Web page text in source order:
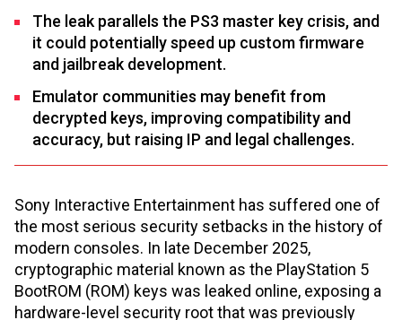
The leak parallels the PS3 master key crisis, and
it could potentially speed up custom firmware
and jailbreak development.
Emulator communities may benefit from
decrypted keys, improving compatibility and
accuracy, but raising IP and legal challenges.
Sony Interactive Entertainment has suffered one of
the most serious security setbacks in the history of
modern consoles. In late December 2025,
cryptographic material known as the PlayStation 5
BootROM (ROM) keys was leaked online, exposing a
hardware-level security root that was previously